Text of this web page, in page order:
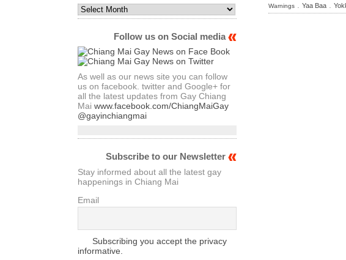
Warnings Yaa Baa
Monthly
Archives
Follow us on Social media
As well as our news site you can follow
us on facebook. twitter and Google+ for
all the latest updates from Gay Chiang
Mai www.facebook.com/ChiangMaiGay
@gayinchiangmai
Subscribe to our Newsletter
Stay informed about all the latest gay
happenings in Chiang Mai
Email
Subscribing you accept the privacy
informative.